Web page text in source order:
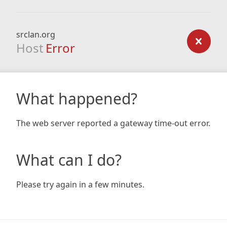
srclan.org
Host Error
What happened?
The web server reported a gateway time-out error.
What can I do?
Please try again in a few minutes.